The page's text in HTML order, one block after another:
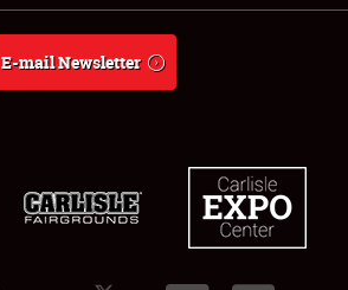
E-mail Newsletter